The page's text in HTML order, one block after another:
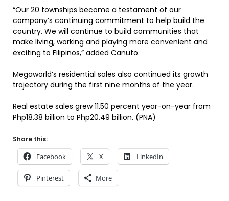
“Our 20 townships become a testament of our
company’s continuing commitment to help build the
country. We will continue to build communities that
make living, working and playing more convenient and
exciting to Filipinos,” added Canuto.
Megaworld’s residential sales also continued its growth
trajectory during the first nine months of the year.
Real estate sales grew 11.50 percent year-on-year from
Php18.38 billion to Php20.49 billion. (PNA)
Share this:
Facebook X LinkedIn
Pinterest More